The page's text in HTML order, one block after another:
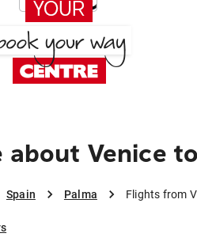
about Venice
Spain Palma Flights from